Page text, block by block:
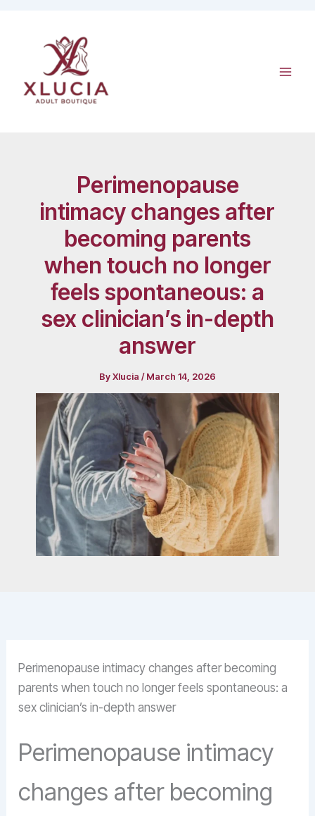
Perimenopause
intimacy changes after
becoming parents
when touch no longer
feels spontaneous: a
sex clinician’s in-depth
answer
ByXlucia /March 14, 2026
Perimenopause intimacy changes after becoming
parents when touch no longer feels spontaneous: a
sex clinician’s in-depth answer
Perimenopause intimacy
changes after becoming